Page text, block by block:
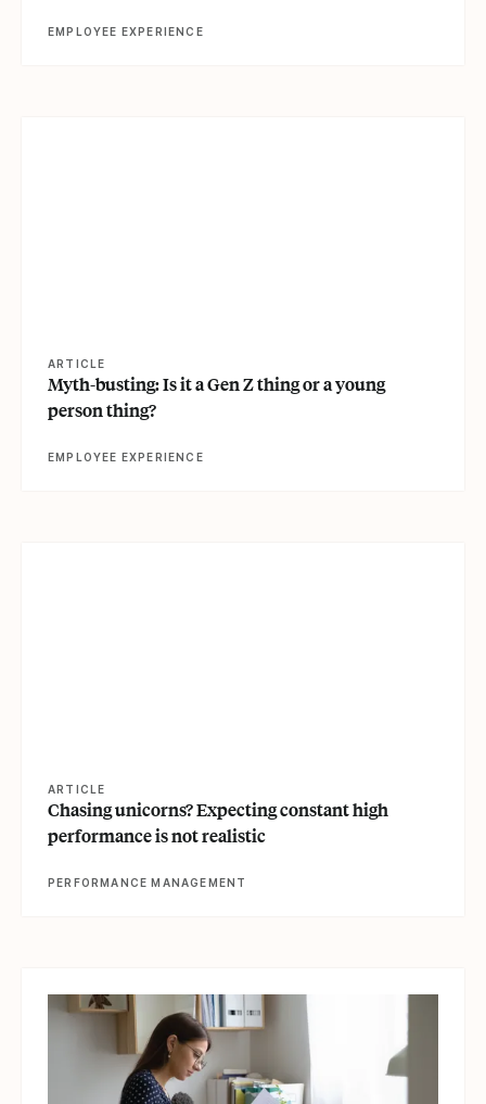
EMPLOYEE EXPERIENCE
ARTICLE
Myth-busting: Is it a Gen Z thing or a young
person thing?
EMPLOYEE EXPERIENCE
ARTICLE
Chasing unicorns? Expecting constant high
performance is not realistic
PERFORMANCE MANAGEMENT